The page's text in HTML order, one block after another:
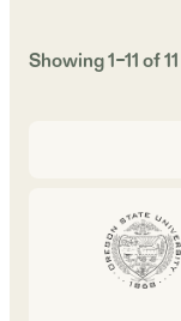
Showing1–11of11